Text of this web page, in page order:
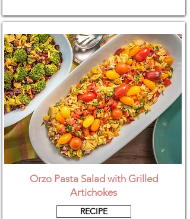
Orzo Pasta Salad with Grilled
Artichokes
RECIPE